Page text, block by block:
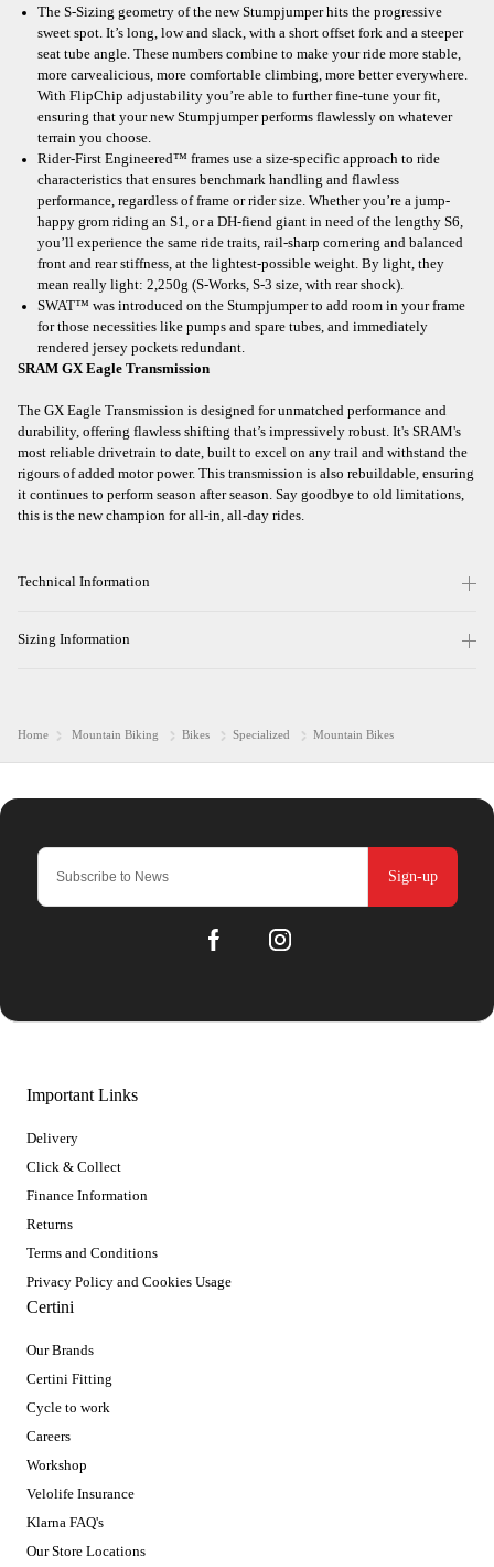
The S-Sizing geometry of the new Stumpjumper hits the progressive
sweet spot. It’s long, low and slack, with a short offset fork and a steeper
seat tube angle. These numbers combine to make your ride more stable,
more carvealicious, more comfortable climbing, more better everywhere.
With FlipChip adjustability you’re able to further fine-tune your fit,
ensuring that your new Stumpjumper performs flawlessly on whatever
terrain you choose.
Rider-First Engineered™ frames use a size-specific approach to ride
characteristics that ensures benchmark handling and flawless
performance, regardless of frame or rider size. Whether you’re a jump-
happy grom riding an S1, or a DH-fiend giant in need of the lengthy S6,
you’ll experience the same ride traits, rail-sharp cornering and balanced
front and rear stiffness, at the lightest-possible weight. By light, they
mean really light: 2,250g (S-Works, S-3 size, with rear shock).
SWAT™ was introduced on the Stumpjumper to add room in your frame
for those necessities like pumps and spare tubes, and immediately
rendered jersey pockets redundant.
SRAM GX Eagle Transmission
The GX Eagle Transmission is designed for unmatched performance and
durability, offering flawless shifting that’s impressively robust. It's SRAM's
most reliable drivetrain to date, built to excel on any trail and withstand the
rigours of added motor power. This transmission is also rebuildable, ensuring
it continues to perform season after season. Say goodbye to old limitations,
this is the new champion for all-in, all-day rides.
Technical Information
Sizing Information
Home Mountain Biking Bikes Specialized Mountain Bikes
Sign-up
Important Links
Delivery
Click & Collect
Finance Information
Returns
Terms and Conditions
Privacy Policy and Cookies Usage
Certini
Our Brands
Certini Fitting
Cycle to work
Careers
Workshop
Velolife Insurance
Klarna FAQ's
Our Store Locations